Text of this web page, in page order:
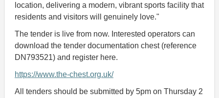
location, delivering a modern, vibrant sports facility that
residents and visitors will genuinely love."
The tender is live from now. Interested operators can
download the tender documentation chest (reference
DN793521) and register here.
https://www.the-chest.org.uk/
All tenders should be submitted by 5pm on Thursday 2